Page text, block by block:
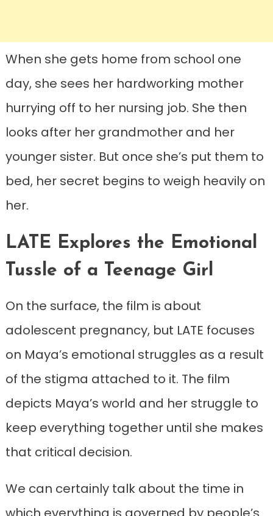
When she gets home from school one
day, she sees her hardworking mother
hurrying off to her nursing job. She then
looks after her grandmother and her
younger sister. But once she’s put them to
bed, her secret begins to weigh heavily on
her.
LATE Explores the Emotional
Tussle of a Teenage Girl
On the surface, the film is about
adolescent pregnancy, but LATE focuses
on Maya’s emotional struggles as a result
of the stigma attached to it. The film
depicts Maya’s world and her struggle to
keep everything together until she makes
that critical decision.
We can certainly talk about the time in